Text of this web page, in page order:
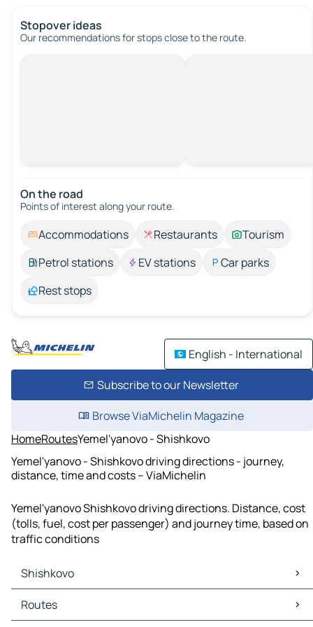
Stopover ideas
Our recommendations for stops close to the route.
On the road
Points of interest along your route.
Accommodations Restaurants
Tourism
Petrol stations
EV stations
Car parks
Rest stops
English - International
Subscribe to our Newsletter
Browse ViaMichelin Magazine
HomeRoutesYemel'yanovo - Shishkovo
Yemel'yanovo - Shishkovo driving directions - journey,
distance, time and costs – ViaMichelin
Yemel'yanovo Shishkovo driving directions. Distance, cost
(tolls, fuel, cost per passenger) and journey time, based on
traffic conditions
Shishkovo
Shishkovo Maps
Shishkovo Traffic
Routes